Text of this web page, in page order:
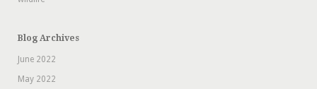
Blog Archives
June 2022
May 2022